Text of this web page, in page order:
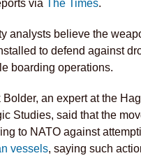
via The Times.
analysts believe the
to defend against
boarding operations.
Bolder, an expert at the
Studies, said that the
to NATO against
vessels, saying such